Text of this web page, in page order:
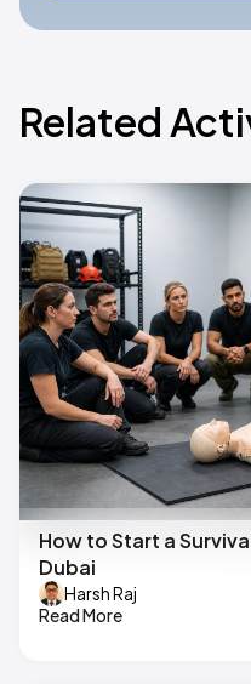
Related
How to Start a
Dubai
Harsh Raj
Read More